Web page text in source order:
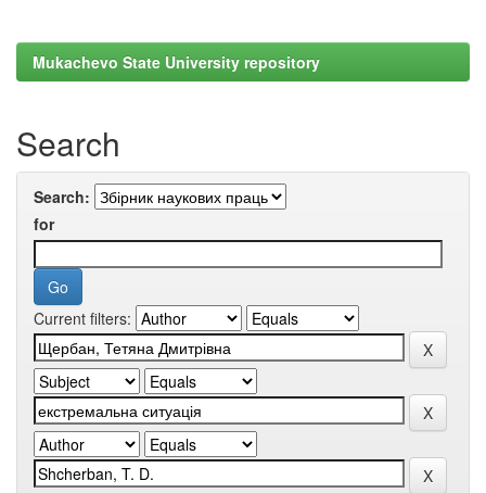
Mukachevo State University repository
Search
Search:
for
Current filters: